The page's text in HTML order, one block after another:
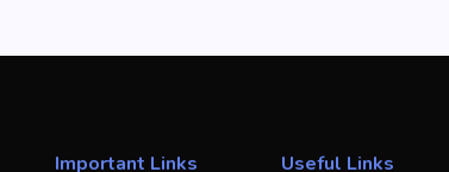
Important Links Useful Links